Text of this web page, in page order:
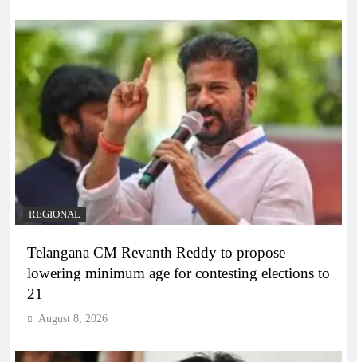
REGIONAL
Telangana CM Revanth Reddy to propose
lowering minimum age for contesting elections to
21
August 8, 2026